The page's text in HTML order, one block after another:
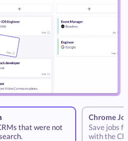
that were not
Chrome
Save jobs
with the